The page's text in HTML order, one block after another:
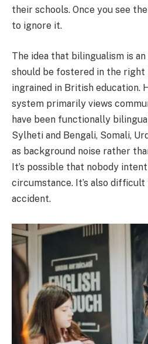
their schools. Once you see
to ignore it.
The idea that bilingualism is
should be fostered in the
ingrained in British education.
system primarily views
have been functionally
Sylheti and Bengali, Somali,
as background noise rather
It’s possible that nobody
circumstance. It’s also
accident.